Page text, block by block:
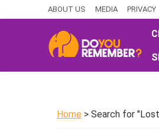
ABOUT US MEDIA PRIVACY
Nostalgia
Home > Search for